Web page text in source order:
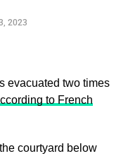
2023
evacuated two times
to French
courtyard below